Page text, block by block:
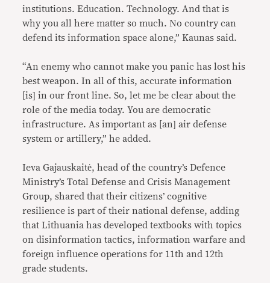
institutions. Education. Technology. And that is
why you all here matter so much. No country can
defend its information space alone,” Kaunas said.
“An enemy who cannot make you panic has lost his
best weapon. In all of this, accurate information
[is] in our front line. So, let me be clear about the
role of the media today. You are democratic
infrastructure. As important as [an] air defense
system or artillery,” he added.
Ieva Gajauskaitė, head of the country’s Defence
Ministry’s Total Defense and Crisis Management
Group, shared that their citizens’ cognitive
resilience is part of their national defense, adding
that Lithuania has developed textbooks with topics
on disinformation tactics, information warfare and
foreign influence operations for 11th and 12th
grade students.